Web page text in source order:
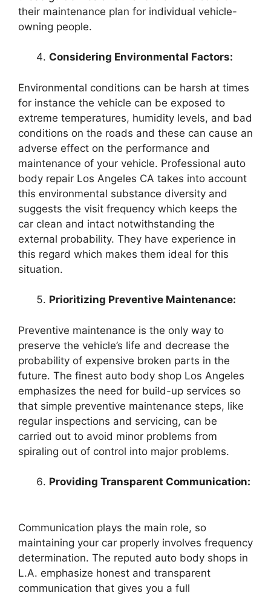
their maintenance plan for individual vehicle-
owning people.
Considering Environmental Factors:
Environmental conditions can be harsh at times
for instance the vehicle can be exposed to
extreme temperatures, humidity levels, and bad
conditions on the roads and these can cause an
adverse effect on the performance and
maintenance of your vehicle. Professional auto
body repair Los Angeles CA takes into account
this environmental substance diversity and
suggests the visit frequency which keeps the
car clean and intact notwithstanding the
external probability. They have experience in
this regard which makes them ideal for this
situation.
Prioritizing Preventive Maintenance:
Preventive maintenance is the only way to
preserve the vehicle’s life and decrease the
probability of expensive broken parts in the
future. The finest auto body shop Los Angeles
emphasizes the need for build-up services so
that simple preventive maintenance steps, like
regular inspections and servicing, can be
carried out to avoid minor problems from
spiraling out of control into major problems.
Providing Transparent Communication:
Communication plays the main role, so
maintaining your car properly involves frequency
determination. The reputed auto body shops in
L.A. emphasize honest and transparent
communication that gives you a full